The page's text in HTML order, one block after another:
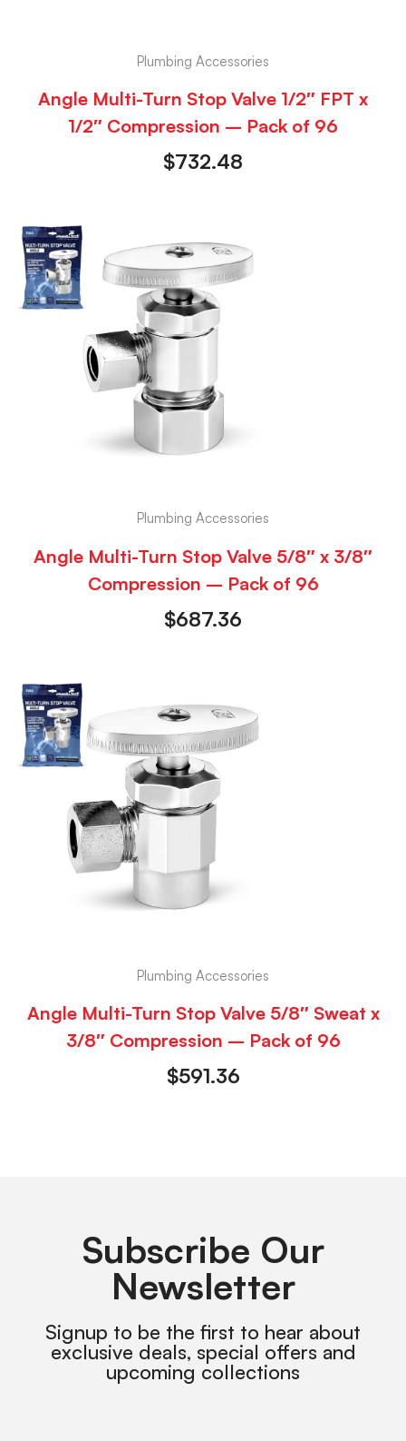
Plumbing Accessories
Angle Multi-Turn Stop Valve 1/2″ FPT x
1/2″ Compression – Pack of 96
$732.48
Plumbing Accessories
Angle Multi-Turn Stop Valve 5/8″ x 3/8″
Compression – Pack of 96
$687.36
Plumbing Accessories
Angle Multi-Turn Stop Valve 5/8″ Sweat x
3/8″ Compression – Pack of 96
$591.36
Subscribe Our
Newsletter
Signup to be the first to hear about
exclusive deals, special offers and
upcoming collections